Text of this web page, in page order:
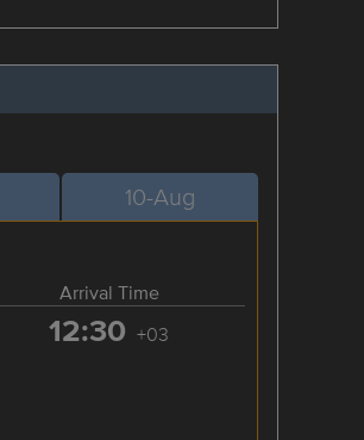
10-Aug
Arrival Time
12:30 +03